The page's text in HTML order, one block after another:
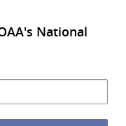
National